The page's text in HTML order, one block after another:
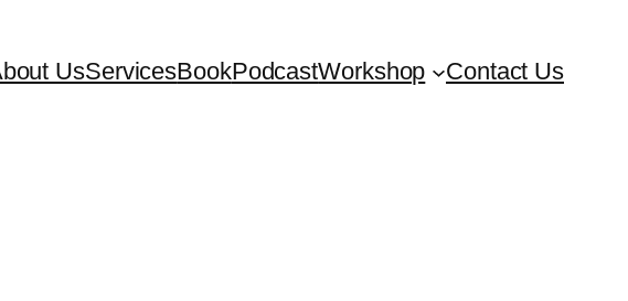
UsServicesBookPodcastWorkshop Contact Us